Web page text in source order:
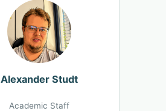
Alexander Studt
Academic Staff